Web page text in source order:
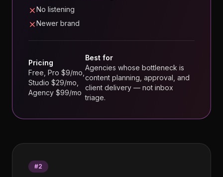
No listening
Newer brand
Pricing
Free, Pro $9/mo,
Studio $29/mo,
Agency $99/mo
Best for
Agencies whose bottleneck is
content planning, approval, and
client delivery — not inbox
triage.
#2